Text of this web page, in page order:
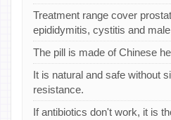
Treatment range cover
epididymitis, cystitis and
The pill is made of Chinese
It is natural and safe without
resistance.
If antibiotics don't work, it is